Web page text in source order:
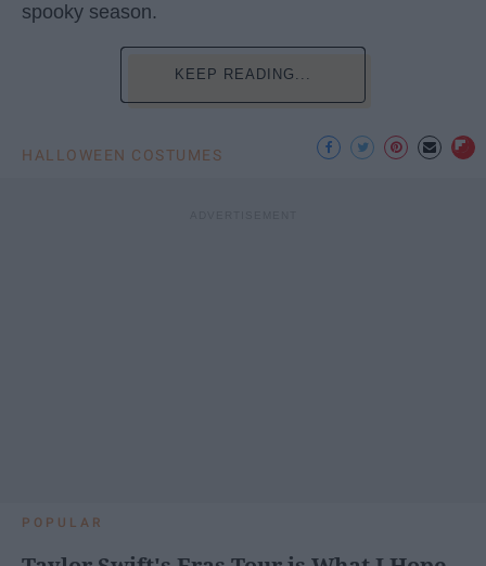
spooky season.
KEEP READING...
HALLOWEEN COSTUMES
POPULAR